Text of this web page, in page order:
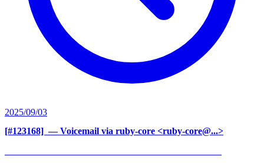
2025/09/03
[#123168] ‍ — Voicemail via ruby-core <ruby-core@...>